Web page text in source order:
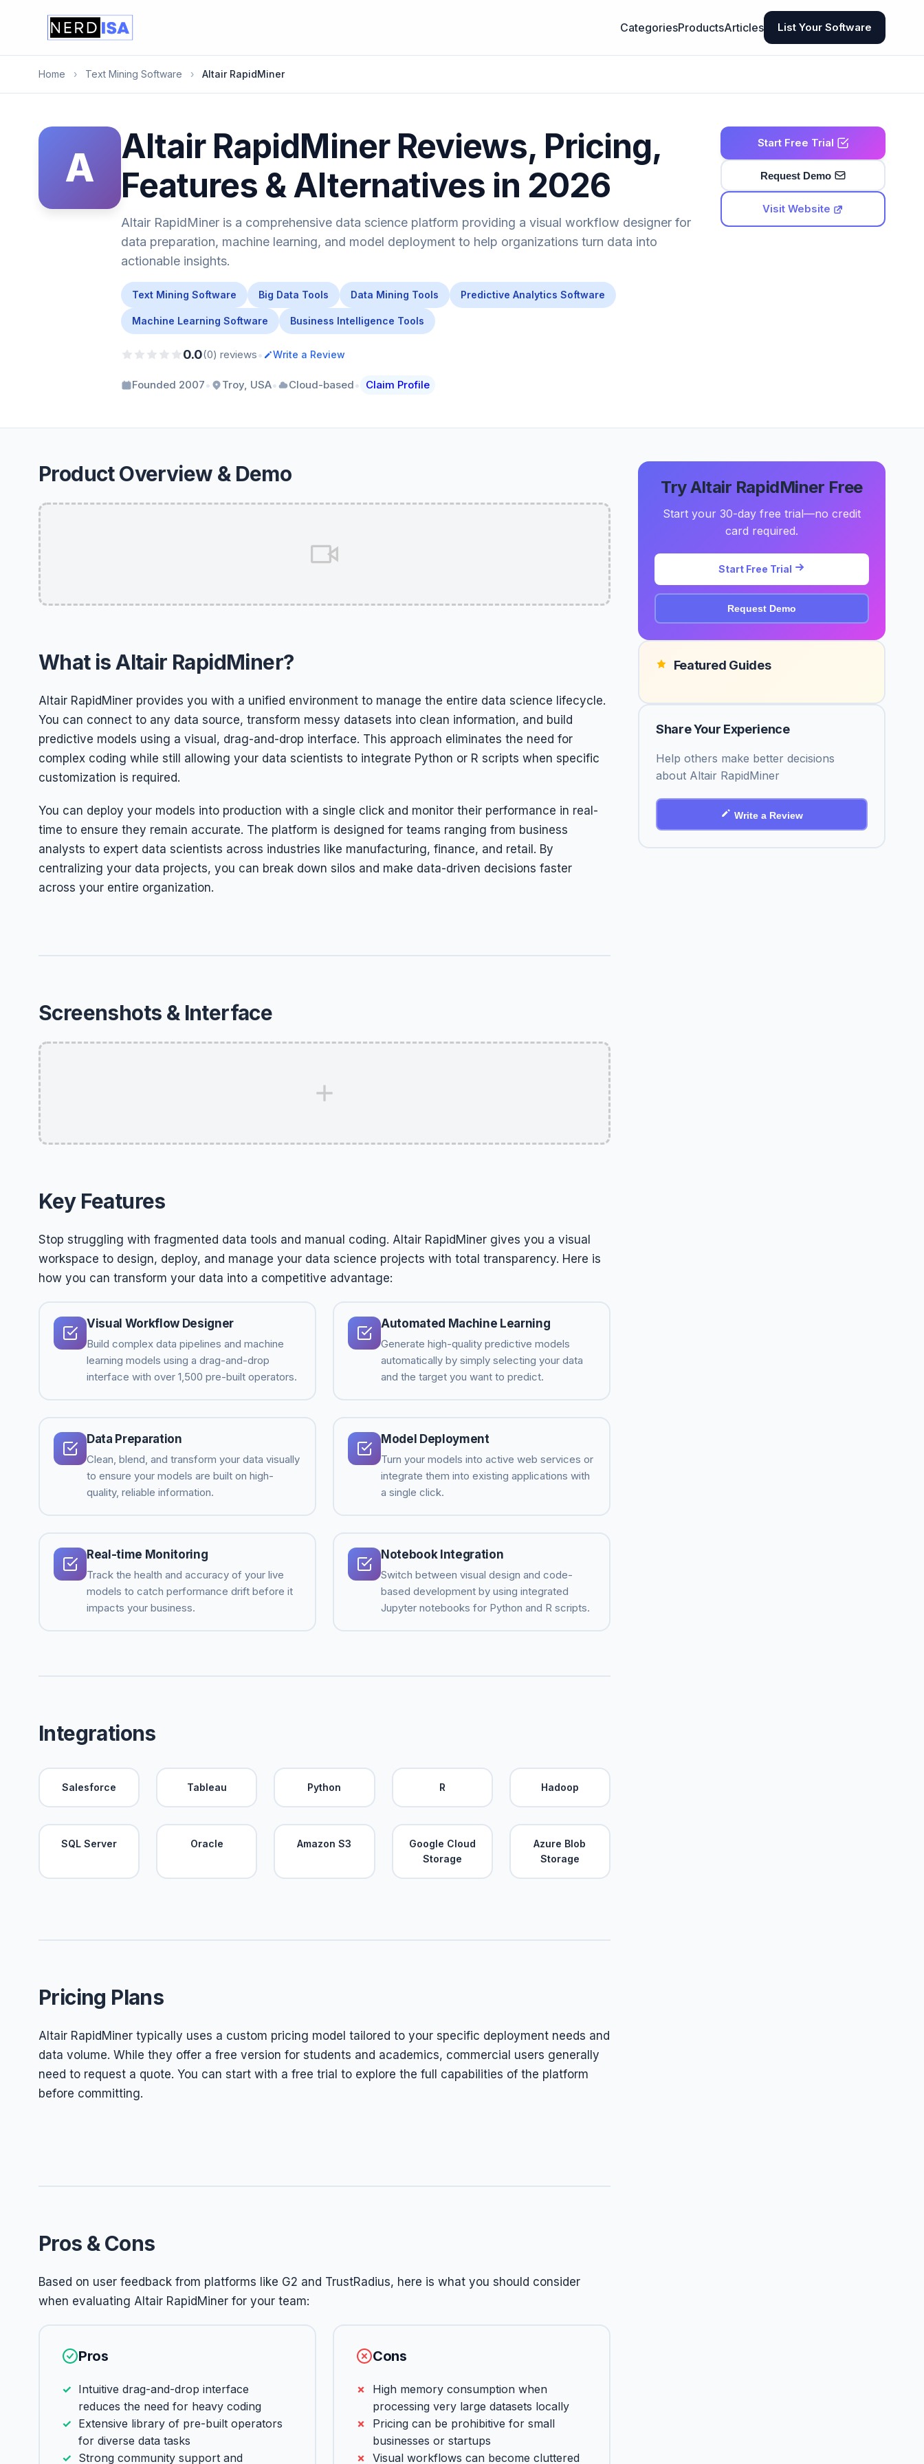
CategoriesProductsArticles List Your Software
Home › Text Mining Software › Altair RapidMiner
A
Altair RapidMiner Reviews, Pricing,
Features & Alternatives in 2026
Altair RapidMiner is a comprehensive data science platform providing a visual workflow designer for
data preparation, machine learning, and model deployment to help organizations turn data into
actionable insights.
Text Mining Software Big Data Tools Data Mining Tools Predictive Analytics Software
Machine Learning Software Business Intelligence Tools
0.0(0) reviews• Write a Review
Founded 2007• Troy, USA• Cloud-based• Claim Profile
Start Free Trial
Request Demo
Visit Website
Product Overview & Demo
What is Altair RapidMiner?
Altair RapidMiner provides you with a unified environment to manage the entire data science lifecycle.
You can connect to any data source, transform messy datasets into clean information, and build
predictive models using a visual, drag-and-drop interface. This approach eliminates the need for
complex coding while still allowing your data scientists to integrate Python or R scripts when specific
customization is required.
You can deploy your models into production with a single click and monitor their performance in real-
time to ensure they remain accurate. The platform is designed for teams ranging from business
analysts to expert data scientists across industries like manufacturing, finance, and retail. By
centralizing your data projects, you can break down silos and make data-driven decisions faster
across your entire organization.
Screenshots & Interface
Key Features
Stop struggling with fragmented data tools and manual coding. Altair RapidMiner gives you a visual
workspace to design, deploy, and manage your data science projects with total transparency. Here is
how you can transform your data into a competitive advantage:
Visual Workflow Designer
Build complex data pipelines and machine
learning models using a drag-and-drop
interface with over 1,500 pre-built operators.
Automated Machine Learning
Generate high-quality predictive models
automatically by simply selecting your data
and the target you want to predict.
Data Preparation
Clean, blend, and transform your data visually
to ensure your models are built on high-
quality, reliable information.
Model Deployment
Turn your models into active web services or
integrate them into existing applications with
a single click.
Real-time Monitoring
Track the health and accuracy of your live
models to catch performance drift before it
impacts your business.
Notebook Integration
Switch between visual design and code-
based development by using integrated
Jupyter notebooks for Python and R scripts.
Integrations
Salesforce Tableau Python R Hadoop
SQL Server Oracle Amazon S3
Google Cloud
Storage
Azure Blob
Storage
Pricing Plans
Altair RapidMiner typically uses a custom pricing model tailored to your specific deployment needs and
data volume. While they offer a free version for students and academics, commercial users generally
need to request a quote. You can start with a free trial to explore the full capabilities of the platform
before committing.
Pros & Cons
Based on user feedback from platforms like G2 and TrustRadius, here is what you should consider
when evaluating Altair RapidMiner for your team:
Pros
Intuitive drag-and-drop interface
reduces the need for heavy coding
Extensive library of pre-built operators
for diverse data tasks
Strong community support and
Cons
High memory consumption when
processing very large datasets locally
Pricing can be prohibitive for small
businesses or startups
Visual workflows can become cluttered
Try Altair RapidMiner Free
Start your 30-day free trial—no credit
card required.
Start Free Trial
Request Demo
Featured Guides
Share Your Experience
Help others make better decisions
about Altair RapidMiner
Write a Review